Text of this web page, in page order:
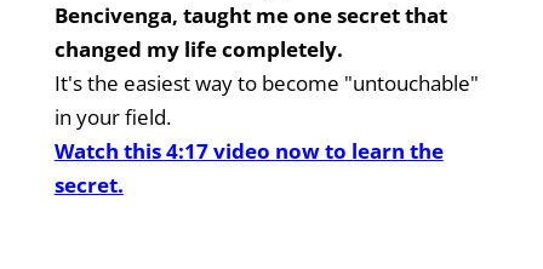
Bencivenga, taught me one secret that
changed my life completely.
It's the easiest way to become "untouchable"
in your field.
Watch this 4:17 video now to learn the
secret.